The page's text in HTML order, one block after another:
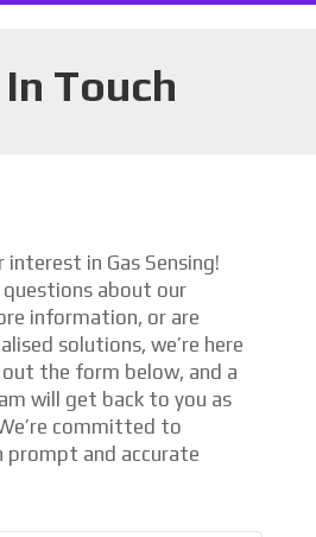
Touch
interest in Gas Sensing!
about our
information, or are
solutions, we’re here
the form below, and a
will get back to you as
committed to
prompt and accurate